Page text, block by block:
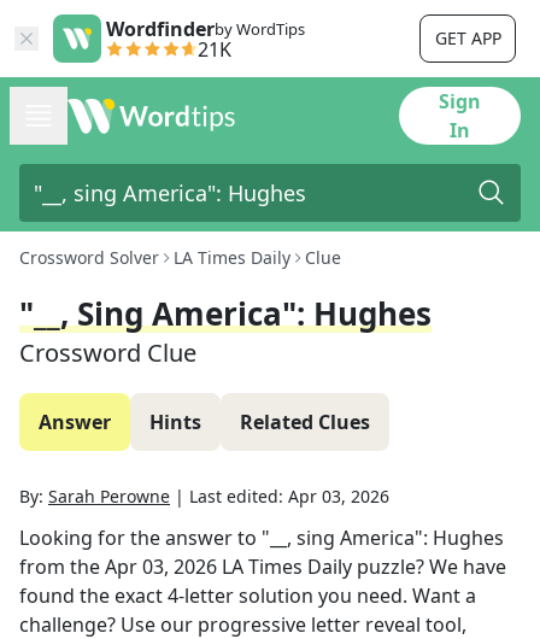
Wordfinderby WordTips
21K GET APP
Sign
In
Crossword Solver LA Times Daily Clue
"__, Sing America": Hughes
Crossword Clue
Answer Hints Related Clues
By: Sarah Perowne | Last edited: Apr 03, 2026
Looking for the answer to "__, sing America": Hughes
from theApr 03, 2026 LA Times Daily puzzle? We have
found the exact4-letter solution you need. Want a
challenge? Use our progressive letter reveal tool,